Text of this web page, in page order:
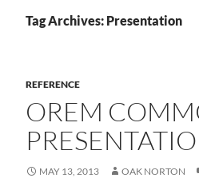
Tag Archives: Presentation
REFERENCE
OREM
MAY 13, 2013 OAK NORTON